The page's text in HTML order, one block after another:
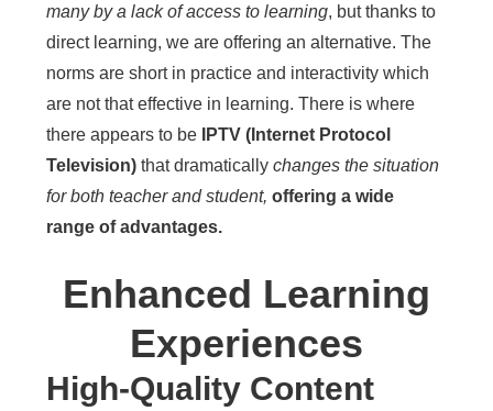
many by a lack of access to learning, but thanks to
direct learning, we are offering an alternative. The
norms are short in practice and interactivity which
are not that effective in learning. There is where
there appears to be
IPTV (Internet Protocol
Television) that dramaticallychanges the situation
for both teacher and student, offering a wide
range of advantages.
Enhanced Learning
Experiences
High-Quality Content